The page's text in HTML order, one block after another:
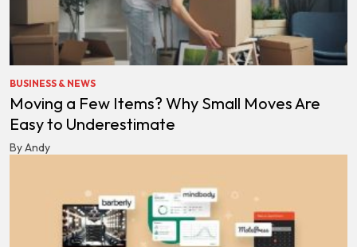
BUSINESS & NEWS
Moving a Few Items? Why Small Moves Are
Easy to Underestimate
By Andy